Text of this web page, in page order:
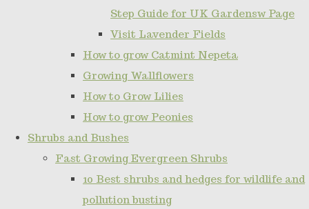
Step Guide for UK Gardensw Page
Visit Lavender Fields
How to grow Catmint Nepeta
Growing Wallflowers
How to Grow Lilies
How to grow Peonies
Shrubs and Bushes
Fast Growing Evergreen Shrubs
10 Best shrubs and hedges for wildlife and
pollution busting